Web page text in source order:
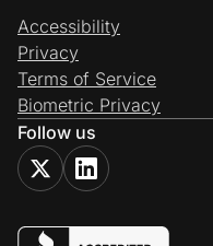
Accessibility
Privacy
Terms of Service
Biometric Privacy
Follow us